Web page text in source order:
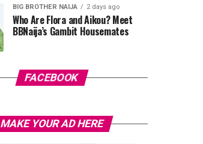
BIG BROTHER NAIJA 2 days ago
Who Are Flora and Aikou? Meet
BBNaija’s Gambit Housemates
FACEBOOK
MAKE YOUR AD HERE